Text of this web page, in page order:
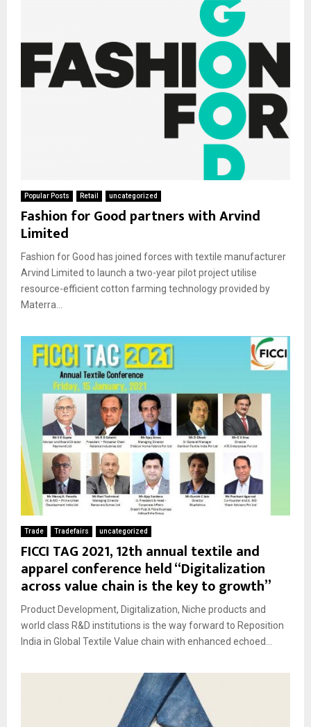
Popular Posts Retail uncategorized
Fashion for Good partners with Arvind
Limited
Fashion for Good has joined forces with textile manufacturer
Arvind Limited to launch a two-year pilot project utilise
resource-efficient cotton farming technology provided by
Materra...
Trade Tradefairs uncategorized
FICCI TAG 2021, 12th annual textile and
apparel conference held “Digitalization
across value chain is the key to growth”
Product Development, Digitalization, Niche products and
world class R&D institutions is the way forward to Reposition
India in Global Textile Value chain with enhanced echoed...